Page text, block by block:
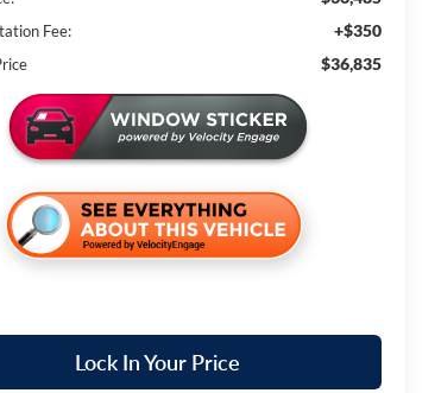
Fee: +$350
$36,835
Lock In Your Price